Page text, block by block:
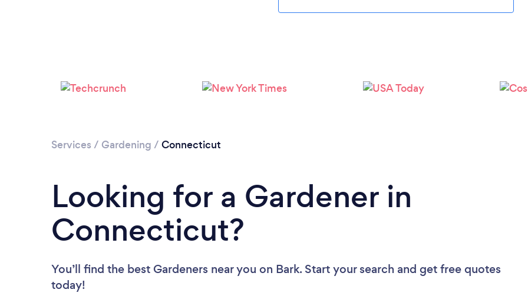
Please wait ...
Services / Gardening / Connecticut
Looking for a Gardener in
Connecticut?
You’ll find the best Gardeners near you on Bark. Start your search and get free quotes
today!